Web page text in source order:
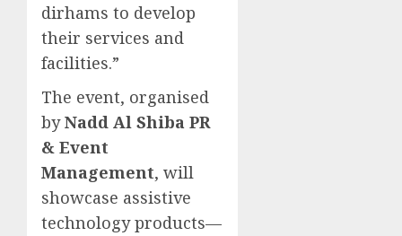
dirhams to develop
their services and
facilities.”
The event, organised
byNadd Al Shiba PR
& Event
Management, will
showcase assistive
technology products—